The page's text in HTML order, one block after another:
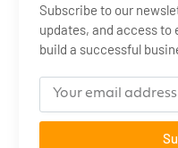
Subscribe to our
updates, and access to
build a successful